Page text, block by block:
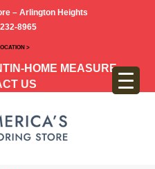
– Arlington Heights
8965
>
IN-HOME MEASURE
US